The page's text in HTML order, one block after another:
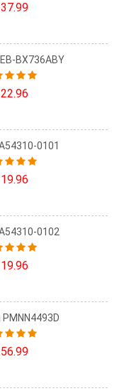
BX736ABY
0101
0102